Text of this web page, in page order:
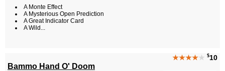
A Monte Effect
A Mysterious Open Prediction
A Great Indicator Card
A Wild...
★★★★★ $10
Bammo Hand O' Doom